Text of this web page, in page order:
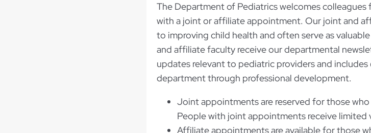
The Department of Pediatrics welcomes colleagues
with a joint or affiliate appointment. Our joint and
to improving child health and often serve as
and affiliate faculty receive our departmental
updates relevant to pediatric providers and
department through professional development.
Joint appointments are reserved for those
People with joint appointments receive limited
Affiliate appointments are available for those